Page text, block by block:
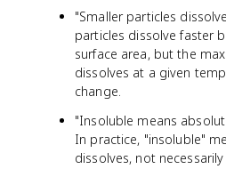
"Smaller particles
particles dissolve faster
surface area, but the
dissolves at a given
change.
"Insoluble means
In practice, "insoluble"
dissolves, not necessarily